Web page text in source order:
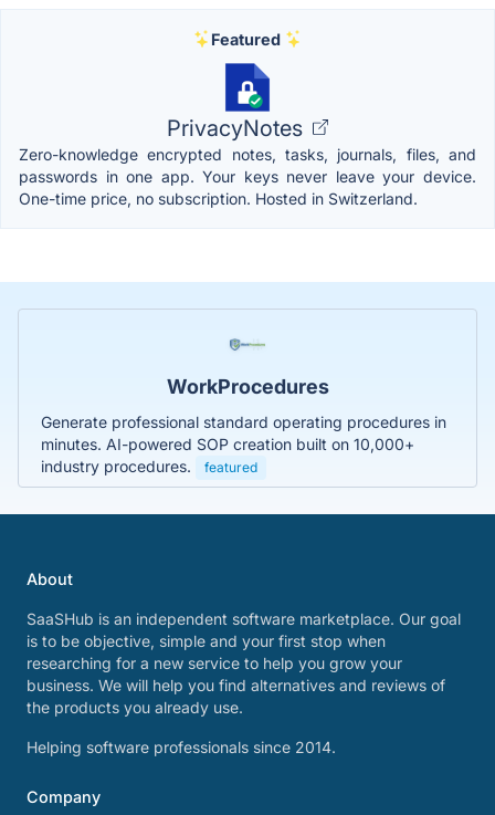
Featured
PrivacyNotes
Zero-knowledge encrypted notes, tasks, journals, files, and
passwords in one app. Your keys never leave your device.
One-time price, no subscription. Hosted in Switzerland.
WorkProcedures
Generate professional standard operating procedures in
minutes. AI-powered SOP creation built on 10,000+
industry procedures.
featured
About
SaaSHub is an independent software marketplace. Our goal
is to be objective, simple and your first stop when
researching for a new service to help you grow your
business. We will help you find alternatives and reviews of
the products you already use.
Helping software professionals since 2014.
Company